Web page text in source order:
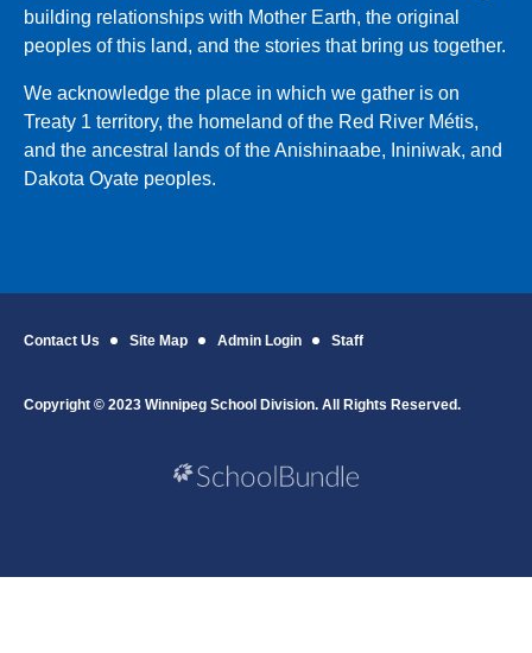
building relationships with Mother Earth, the original
peoples of this land, and the stories that bring us together.
We acknowledge the place in which we gather is on
Treaty 1 territory, the homeland of the Red River Métis,
and the ancestral lands of the Anishinaabe, Ininiwak, and
Dakota Oyate peoples.
Contact Us Site Map Admin Login Staff
Copyright © 2023 Winnipeg School Division. All Rights Reserved.